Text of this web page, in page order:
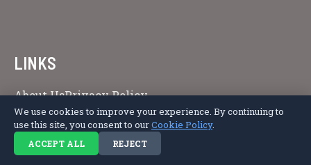
LINKS
About UsPrivacy Policy
Copyright © 2026 Afro Literary Magazine.
We use cookies to improve your experience. By continuing to
use this site, you consent to ourCookie Policy.
ACCEPT ALL REJECT